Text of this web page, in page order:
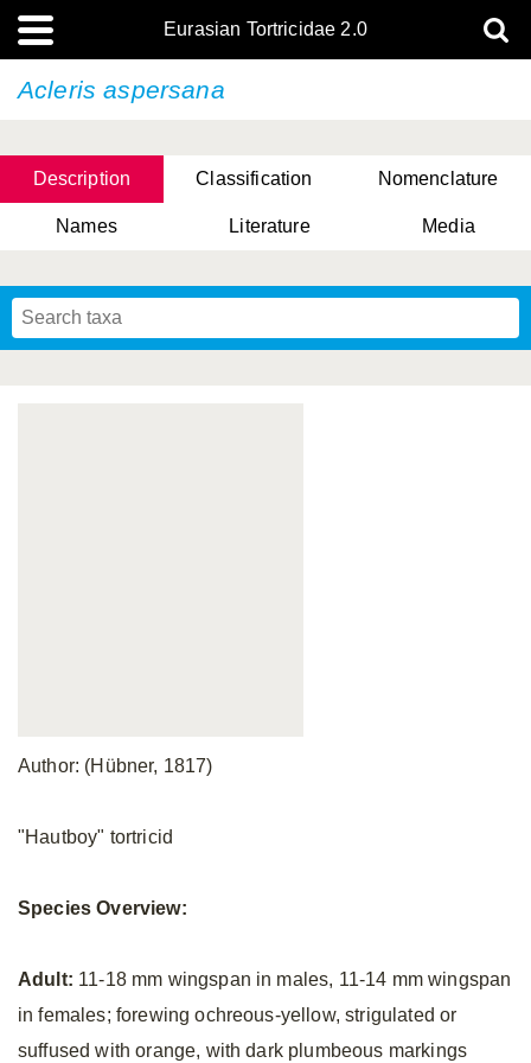
Eurasian Tortricidae 2.0
Acleris aspersana
Description Classification Nomenclature
Names Literature Media
Author: (Hübner, 1817)
"Hautboy" tortricid
Species Overview:
Adult: 11-18 mm wingspan in males, 11-14 mm wingspan
in females; forewing ochreous-yellow, strigulated or
suffused with orange, with dark plumbeous markings